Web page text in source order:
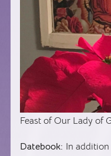
Feast of Our Lady of
Datebook: In